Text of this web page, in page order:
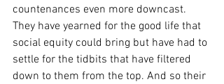
countenances even more downcast.
They have yearned for the good life that
social equity could bring but have had to
settle for the tidbits that have filtered
down to them from the top. And so their